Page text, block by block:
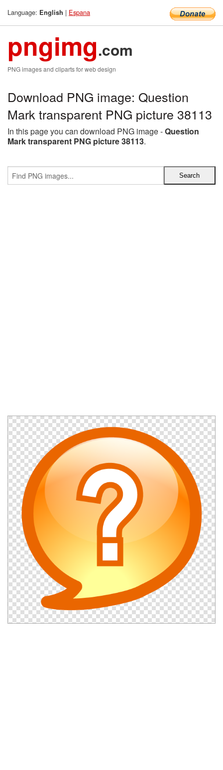
Language: English | Espana
pngimg.com
PNG images and cliparts for web design
Download PNG image: Question
Mark transparent PNG picture 38113
In this page you can download PNG image -Question
Mark transparent PNG picture 38113.